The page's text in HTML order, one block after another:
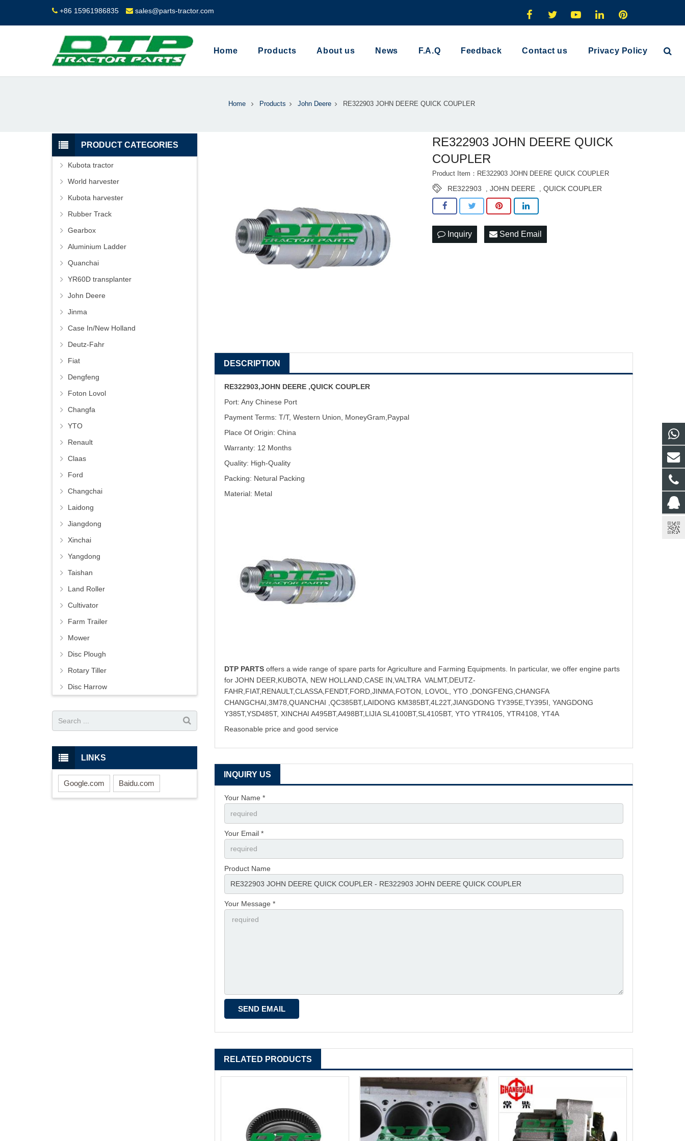
+86 15961986835 sales@parts-tractor.com
Home Products About us News F.A.Q Feedback Contact us Privacy Policy
Home Products John Deere RE322903 JOHN DEERE QUICK COUPLER
RE322903 JOHN DEERE QUICK
COUPLER
Product Item：RE322903 JOHN DEERE QUICK COUPLER
RE322903 ,JOHN DEERE ,QUICK COUPLER
Inquiry Send Email
DESCRIPTION
RE322903,JOHN DEERE ,QUICK COUPLER
Port: Any Chinese Port
Payment Terms: T/T, Western Union, MoneyGram,Paypal
Place Of Origin: China
Warranty: 12 Months
Quality: High-Quality
Packing: Netural Packing
Material: Metal
DTP PARTSoffers a wide range of spare parts for Agriculture and Farming Equipments. In particular, we offer engine parts
for JOHN DEER,KUBOTA, NEW HOLLAND,CASE IN,VALTRA VALMT,DEUTZ-
FAHR,FIAT,RENAULT,CLASSA,FENDT,FORD,JINMA,FOTON, LOVOL, YTO ,DONGFENG,CHANGFA
CHANGCHAI,3M78,QUANCHAI ,QC385BT,LAIDONG KM385BT,4L22T,JIANGDONG TY395E,TY395I, YANGDONG
Y385T,YSD485T, XINCHAI A495BT,A498BT,LIJIA SL4100BT,SL4105BT, YTO YTR4105, YTR4108, YT4A
Reasonable price and good service
INQUIRY US
Your Name *
Your Email *
Product Name
Your Message *
RELATED PRODUCTS
PRODUCT CATEGORIES
Kubota tractor
World harvester
Kubota harvester
Rubber Track
Gearbox
Aluminium Ladder
Quanchai
YR60D transplanter
John Deere
Jinma
Case In/New Holland
Deutz-Fahr
Fiat
Dengfeng
Foton Lovol
Changfa
YTO
Renault
Claas
Ford
Changchai
Laidong
Jiangdong
Xinchai
Yangdong
Taishan
Land Roller
Cultivator
Farm Trailer
Mower
Disc Plough
Rotary Tiller
Disc Harrow
LINKS
Google.com Baidu.com